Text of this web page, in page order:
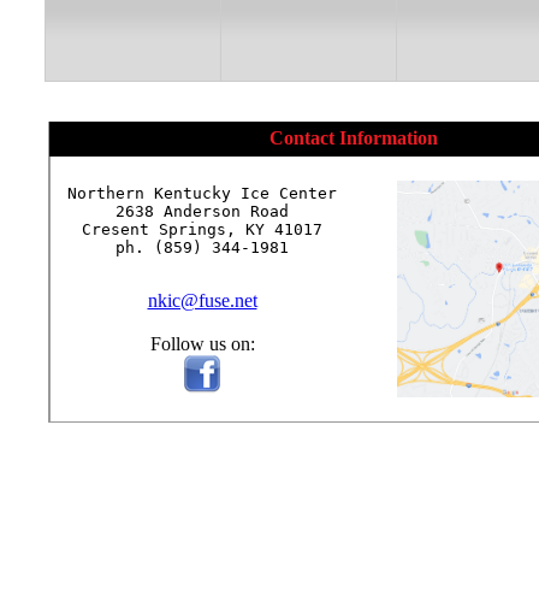
Contact Information
Northern Kentucky Ice Center
2638 Anderson Road
Cresent Springs, KY 41017
ph. (859) 344-1981
nkic@fuse.net
Follow us on: